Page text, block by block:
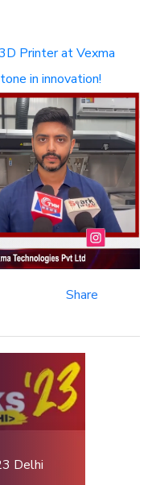
Printer at Vexma
in innovation!
Share
Delhi